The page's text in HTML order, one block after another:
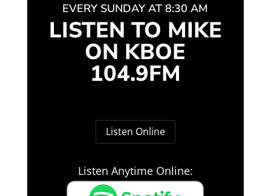
EVERY SUNDAY AT 8:30 AM
LISTEN TO MIKE
ON KBOE
104.9FM
Listen Online
Listen Anytime Online: